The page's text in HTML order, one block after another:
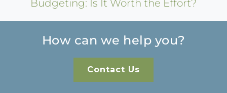
Budgeting: Is It Worth the Effort?
How can we help you?
Contact Us